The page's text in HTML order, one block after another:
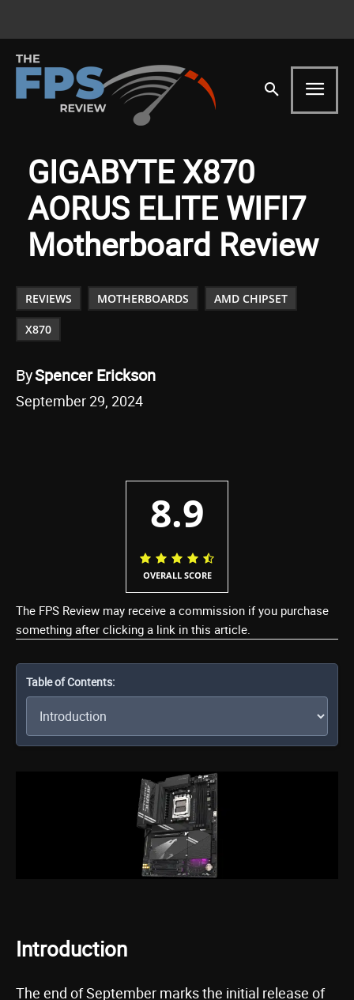
GIGABYTE X870
AORUS ELITE WIFI7
Motherboard Review
REVIEWS MOTHERBOARDS AMD CHIPSET
X870
BySpencer Erickson
September 29, 2024
8.9
OVERALL SCORE
The FPS Review may receive a commission if you purchase
something after clicking a link in this article.
Table of Contents:
Introduction
The end of September marks the initial release of